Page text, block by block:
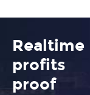
Realtime
profits
proof